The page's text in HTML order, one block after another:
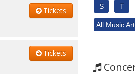
Tickets
Tickets
S T
All Music